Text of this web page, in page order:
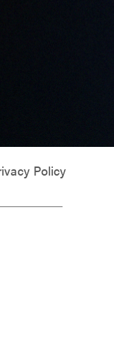
Policy